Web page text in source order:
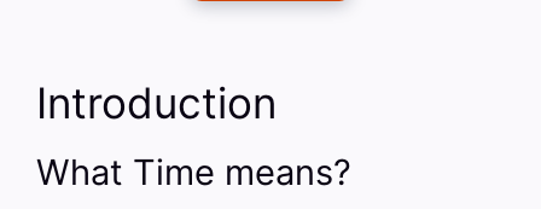
Introduction
What Time means?